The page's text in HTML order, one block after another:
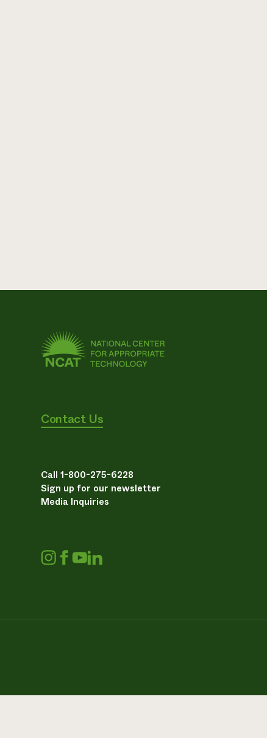
Contact Us
Call 1-800-275-6228
Sign up for our newsletter
Media Inquiries